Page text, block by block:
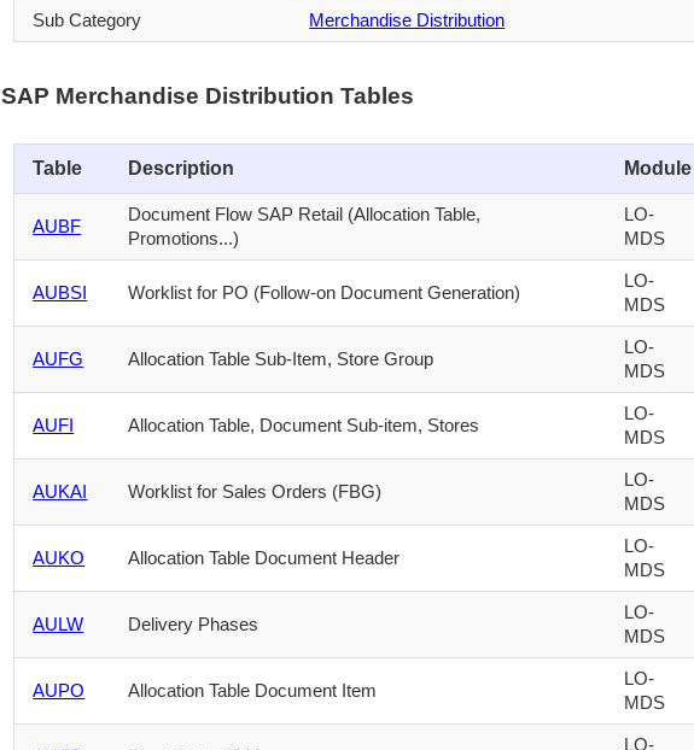
Sub Category Merchandise Distribution
SAP Merchandise Distribution Tables
Table Description Module
AUBF
Document Flow SAP Retail (Allocation Table,
Promotions...)
LO-
MDS
AUBSI Worklist for PO (Follow-on Document Generation)
LO-
MDS
AUFG Allocation Table Sub-Item, Store Group
LO-
MDS
AUFI Allocation Table, Document Sub-item, Stores
LO-
MDS
AUKAI Worklist for Sales Orders (FBG)
LO-
MDS
AUKO Allocation Table Document Header
LO-
MDS
AULW Delivery Phases
LO-
MDS
AUPO Allocation Table Document Item
LO-
MDS
LO-